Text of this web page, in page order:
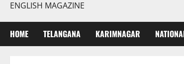
ENGLISH MAGAZINE
HOME TELANGANA KARIMNAGAR